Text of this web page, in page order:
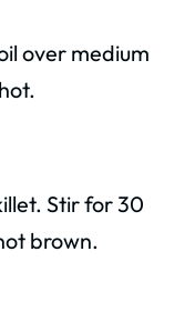
over medium
Stir for 30
brown.